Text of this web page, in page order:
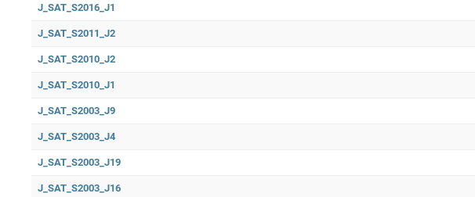
J_SAT_S2016_J1
J_SAT_S2011_J2
J_SAT_S2010_J2
J_SAT_S2010_J1
J_SAT_S2003_J9
J_SAT_S2003_J4
J_SAT_S2003_J19
J_SAT_S2003_J16